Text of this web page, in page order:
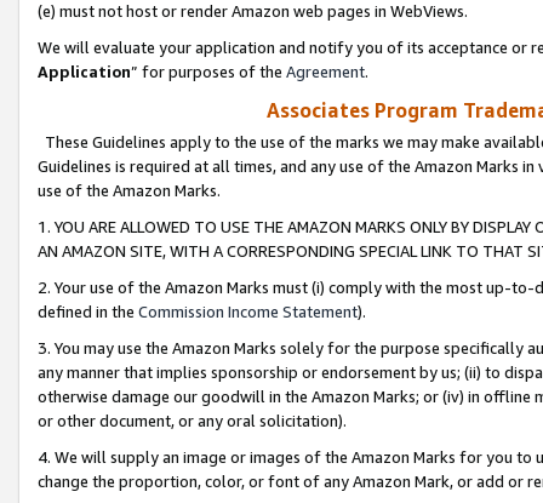
(e) must not host or render Amazon web pages in WebViews.
We will evaluate your application and notify you of its acceptance or
Application” for purposes of the Agreement.
Associates Program
These Guidelines apply to the use of the marks we may make
Guidelines is required at all times, and any use of the Amazon Marks
use of the Amazon Marks.
1. YOU ARE ALLOWED TO USE THE AMAZON MARKS ONLY BY
AN AMAZON SITE, WITH A CORRESPONDING SPECIAL LINK TO THAT
2. Your use of the Amazon Marks must (i) comply with the most up-
defined in the Commission Income Statement).
3. You may use the Amazon Marks solely for the purpose specifically
any manner that implies sponsorship or endorsement by us; (ii) to
otherwise damage our goodwill in the Amazon Marks; or (iv) in offline
or other document, or any oral solicitation).
4. We will supply an image or images of the Amazon Marks for you to
change the proportion, color, or font of any Amazon Mark, or add or